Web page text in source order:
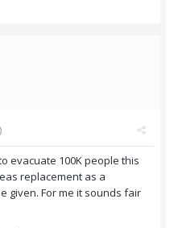
evacuate 100K people this
replacement as a
given. For me it sounds fair